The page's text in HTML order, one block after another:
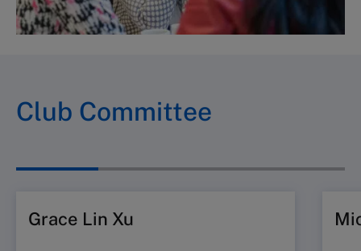
Club Committee
Grace Lin Xu